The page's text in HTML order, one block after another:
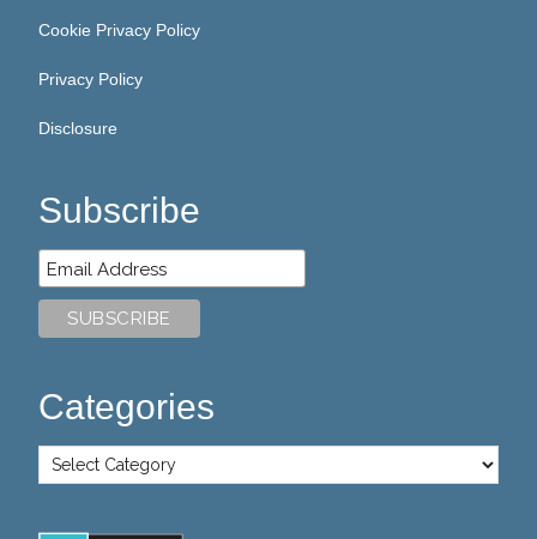
Cookie Privacy Policy
Privacy Policy
Disclosure
Subscribe
Categories